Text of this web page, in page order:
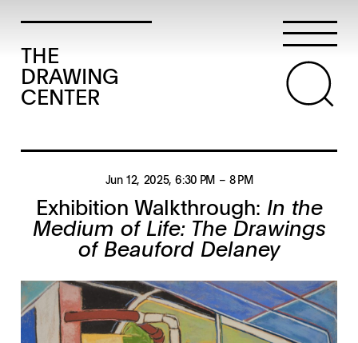
THE
DRAWING
CENTER
Jun 12, 2025, 6:30 PM – 8 PM
Exhibition Walkthrough: In the
Medium of Life: The Drawings
of Beauford Delaney